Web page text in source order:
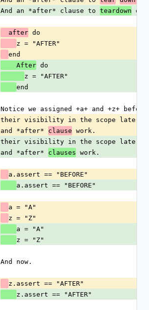
And an *after* clause to teardown
  after
do
z = "AFTER"
end
    After
do
z = "AFTER"
end
Notice we assigned +a+ and +z+
their visibility in the scope later.
and *after* clause work.
their visibility in the scope later.
and *after* clauses work.
a.assert == "BEFORE"
a.assert == "BEFORE"
a = "A"
z = "Z"
a = "A"
z = "Z"
And now.
z.assert == "AFTER"
z.assert == "AFTER"